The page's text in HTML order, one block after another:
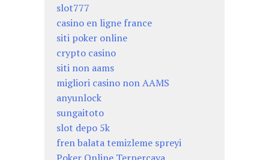
slot777
casino en ligne france
siti poker online
crypto casino
siti non aams
migliori casino non AAMS
anyunlock
sungaitoto
slot depo 5k
fren balata temizleme spreyi
Poker Online Terpercaya